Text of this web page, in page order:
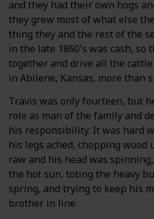
and they had their own hogs
they grew most of what else
thing they and the rest of the
in the late 1860's was cash, so
together and drive all the
in Abilene, Kansas, more than
Travis was only fourteen, but
role as man of the family and
his responsibility. It was hard
his legs ached, chopping
raw and his head was
the hot sun, toting the heavy
spring, and trying to keep his
brother in line.